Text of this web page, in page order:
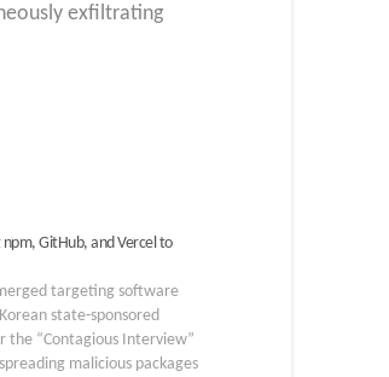
exfiltrating
GitHub, and Vercel to
targeting software
state-sponsored
“Contagious Interview”
malicious packages